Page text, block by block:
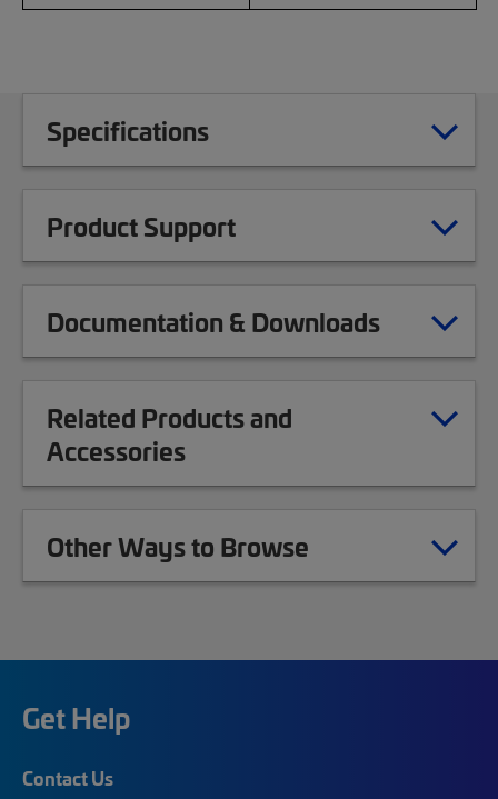
Specifications
Product Support
Documentation & Downloads
Related Products and
Accessories
Other Ways to Browse
Get Help
Contact Us